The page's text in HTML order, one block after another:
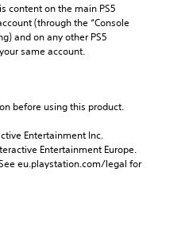
content on the main PS5
(through the “Console
and on any other PS5
same account.
before using this product.
Entertainment Inc.
Entertainment Europe.
eu.playstation.com/legal for